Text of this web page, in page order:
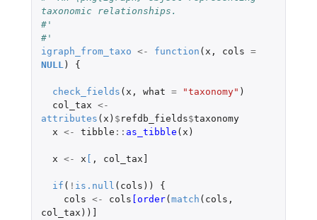
taxonomic relationships.
#'
#'
igraph_from_taxo <- function ( x , cols =
NULL) {
check_fields ( x , what = "taxonomy" )
col_tax <-
attributes ( x ) $ refdb_fields$taxonomy
x <- tibble :: as_tibble ( x )
x <- x , col_tax]
if ( ! is.null ( cols ))
{
cols <- cols [order( match ( cols ,
col_tax ))